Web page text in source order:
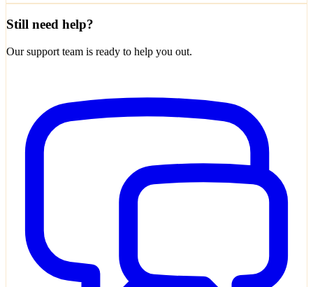
Still need help?
Our support team is ready to help you out.